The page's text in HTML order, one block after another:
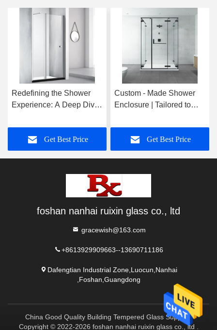
Redefining the Shower
Experience: A Deep Dive
Enclosures
Get Best Price
Custom - Made Shower
Enclosure | Tailored to
Integrating Minimalist
Aesthetics and Practical
Functions
Get Best Price
foshan nanhai ruixin glass co., ltd
gracewish@163.com
+8613929909663--13690711186
Dafengtian Industrial Zone,Luocun,Nanhai
,Foshan,Guangdong
China Good Quality Building Tempered Glass Supplier.
Copyright © 2022-2026 foshan nanhai ruixin glass co., ltd .